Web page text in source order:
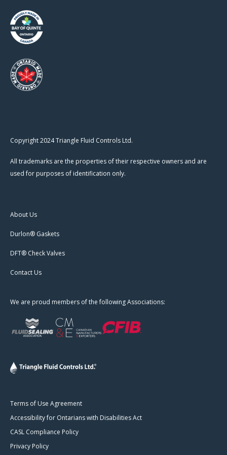
Copyright 2024 Triangle Fluid Controls Ltd.
All trademarks are the properties of their respective owners and are
used for purposes of identification only.
About Us
Durlon® Gaskets
DFT® Check Valves
Contact Us
We are proud members of the following Associations:
Terms of Use Agreement
Accessibility for Ontarians with Disabilities Act
CASL Compliance Policy
Privacy Policy